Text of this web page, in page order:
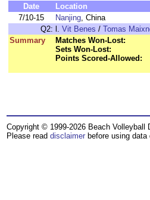
Date
Location
7/10-15
Nanjing, China
Q2: l. Vit Benes / Tomas
Summary
Matches Won-Lost:
Sets Won-Lost:
Points Scored-Allowed:
Copyright © 1999-2026 Beach Volleyball
Please read disclaimer before using data